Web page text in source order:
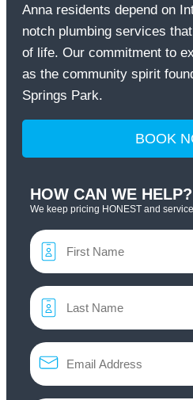
Anna residents depend on
notch plumbing services
of life. Our commitment to
as the community spirit
Springs Park.
BOOK
HOW CAN WE HELP?
We keep pricing HONEST and service
Name
Email